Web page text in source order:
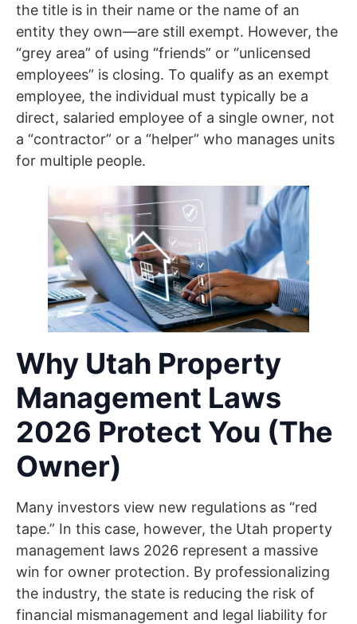
the title is in their name or the name of an
entity they own—are still exempt. However, the
“grey area” of using “friends” or “unlicensed
employees” is closing. To qualify as an exempt
employee, the individual must typically be a
direct, salaried employee of a single owner, not
a “contractor” or a “helper” who manages units
for multiple people.
Why Utah Property
Management Laws
2026 Protect You (The
Owner)
Many investors view new regulations as “red
tape.” In this case, however, the Utah property
management laws 2026 represent a massive
win for owner protection. By professionalizing
the industry, the state is reducing the risk of
financial mismanagement and legal liability for